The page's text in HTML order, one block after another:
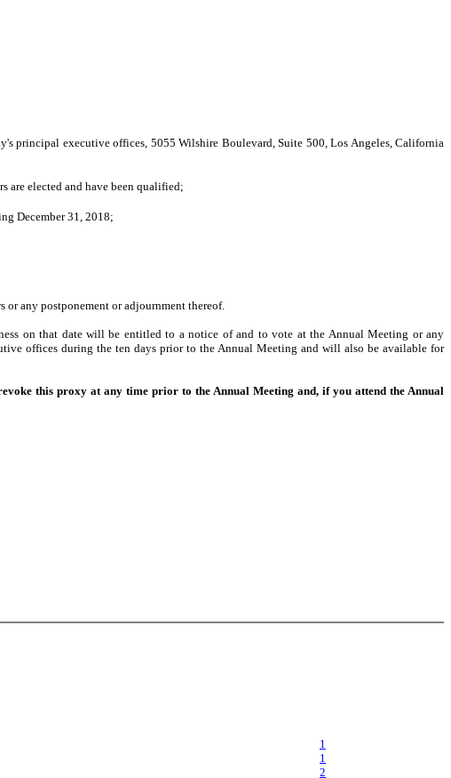
principal executive offices, 5055 Wilshire Boulevard, Suite 500, Los Angeles, California
are elected and have been qualified;
December 31, 2018;
or any postponement or adjournment thereof.
on that date will be entitled to a notice of and to vote at the Annual Meeting or any
offices during the ten days prior to the Annual Meeting and will also be available for
this proxy at any time prior to the Annual Meeting and, if you attend the Annual
1
1
2